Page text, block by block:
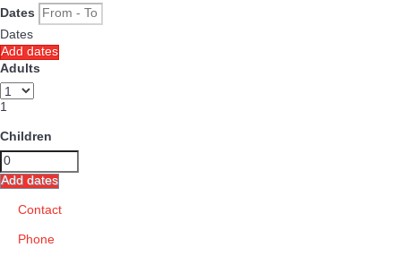
Dates
Dates
Add dates
Adults
1
Children
Add dates
Contact
Phone